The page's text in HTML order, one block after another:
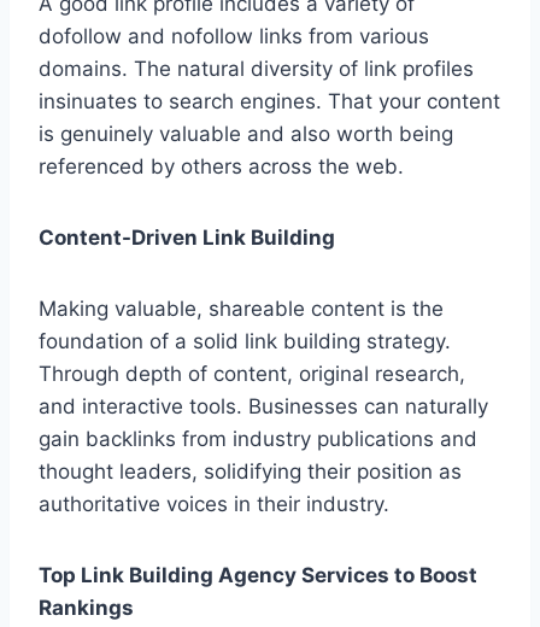
dofollow and nofollow links from various
domains. The natural diversity of link profiles
insinuates to search engines. That your content
is genuinely valuable and also worth being
referenced by others across the web.
Content-Driven Link Building
Making valuable, shareable content is the
foundation of a solid link building strategy.
Through depth of content, original research,
and interactive tools. Businesses can naturally
gain backlinks from industry publications and
thought leaders, solidifying their position as
authoritative voices in their industry.
Top Link Building Agency Services to Boost
Rankings